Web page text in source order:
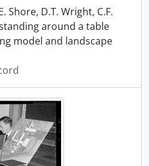
Shore, D.T. Wright, C.F.
around a table
model and landscape